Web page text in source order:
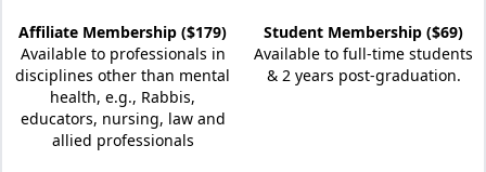
Affiliate Membership ($179)
Available to professionals in
disciplines other than mental
health, e.g., Rabbis,
educators, nursing, law and
allied professionals
Student Membership ($69)
Available to full-time students
& 2 years post-graduation.